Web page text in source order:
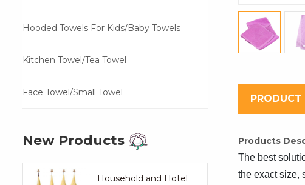
Hooded Towels For Kids/Baby Towels
Kitchen Towel/Tea Towel
Face Towel/Small Towel
New Products
Household and Hotel
PRODUCT
Products
The best
the exact size,